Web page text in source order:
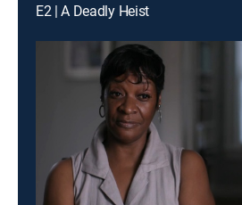
E2 | A Deadly Heist